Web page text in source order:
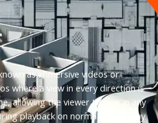
as immersive videos or
where a view in every direction is
allowing the viewer to look in any
playback on normal flat display